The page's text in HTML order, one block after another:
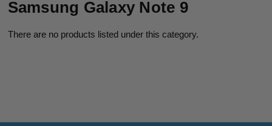
Samsung Galaxy Note 9
There are no products listed under this category.